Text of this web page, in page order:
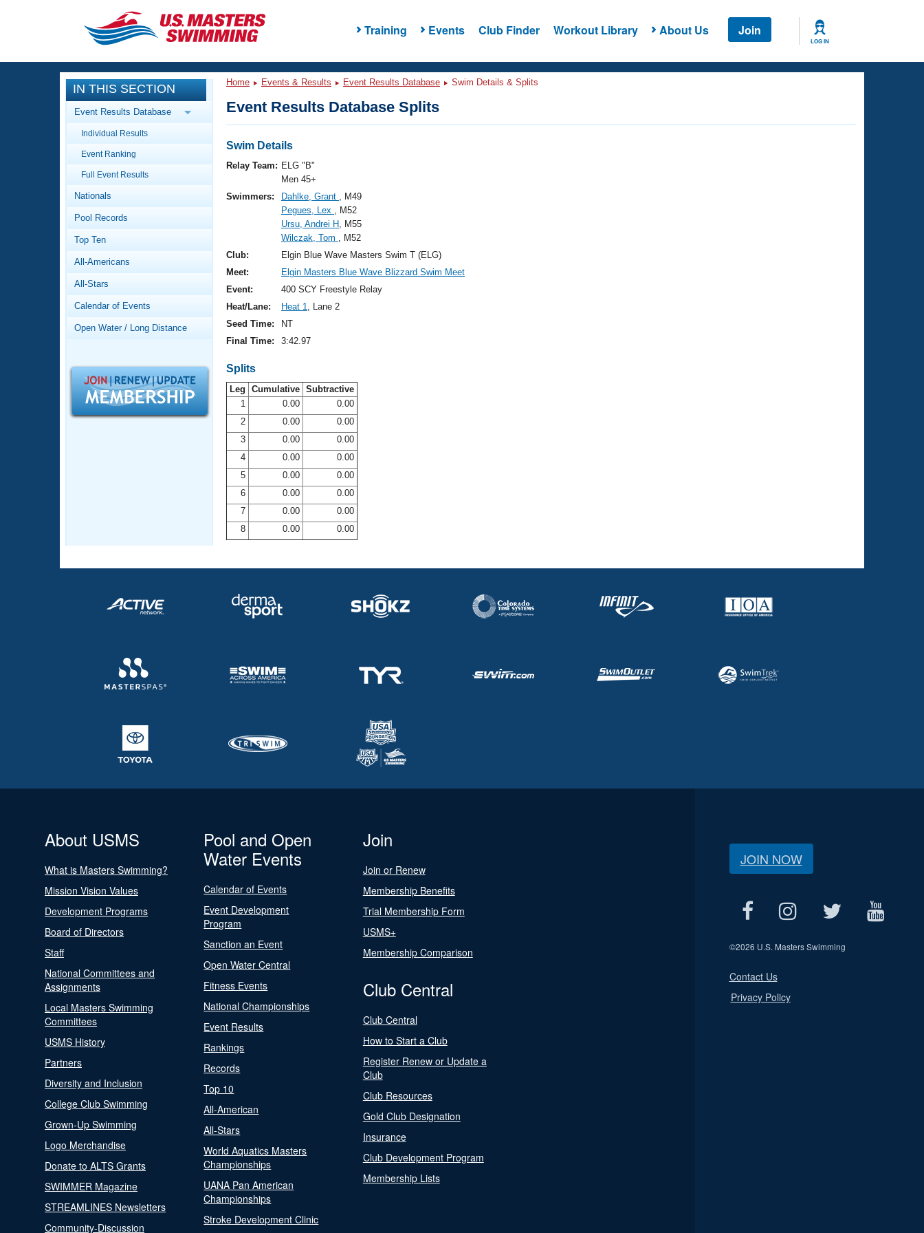
Training Events Club Finder Workout Library About Us Join
LOG IN
CLOSE
Training
Workout Library
Articles And Videos
Swimming 101
Video Stroke Analysis
Club Finder
Workout Tracking
SWIMMER Magazine
Events
Calendar Of Events
Virtual And Fitness Events
Results And Rankings
Records
Workout Library
About Us
What Is Masters Swimming?
Logo Merchandise
Open Water Central
Adult Learn-To-Swim Central
IN THIS SECTION
Event Results Database
Individual Results
Event Ranking
Full Event Results
Nationals
Pool Records
Top Ten
All-Americans
All-Stars
Calendar of Events
Open Water / Long Distance
Home Events & Results Event Results Database Swim Details & Splits
Event Results Database Splits
Swim Details
Relay Team: ELG "B"
Men 45+
Swimmers:
Dahlke, Grant , M49
Pegues, Lex , M52
Ursu, Andrei H, M55
Wilczak, Tom , M52
Club:
Elgin Blue Wave Masters Swim T (ELG)
Meet:
Elgin Masters Blue Wave Blizzard Swim Meet
Event:
400 SCY Freestyle Relay
Heat/Lane:
Heat 1, Lane 2
Seed Time:
NT
Final Time:
3:42.97
Splits
Leg Cumulative Subtractive
1
0.00
0.00
2
0.00
0.00
3
0.00
0.00
4
0.00
0.00
5
0.00
0.00
6
0.00
0.00
7
0.00
0.00
8
0.00 0.00
About USMS
What is Masters Swimming?
Mission Vision Values
Development Programs
Board of Directors
Staff
National Committees and
Assignments
Local Masters Swimming
Committees
USMS History
Partners
Diversity and Inclusion
College Club Swimming
Grown-Up Swimming
Logo Merchandise
Donate to ALTS Grants
SWIMMER Magazine
STREAMLINES Newsletters
Community-Discussion
Pool and Open
Water Events
Calendar of Events
Event Development
Program
Sanction an Event
Open Water Central
Fitness Events
National Championships
Event Results
Rankings
Records
Top 10
All-American
All-Stars
World Aquatics Masters
Championships
UANA Pan American
Championships
Stroke Development Clinic
Join
Join or Renew
Membership Benefits
Trial Membership Form
USMS+
Membership Comparison
Club Central
Club Central
How to Start a Club
Register Renew or Update a
Club
Club Resources
Gold Club Designation
Insurance
Club Development Program
Membership Lists
JOIN NOW
©2026 U.S. Masters Swimming
Contact Us
Privacy Policy